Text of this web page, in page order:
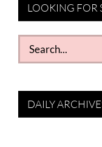
LOOKING FOR
Search
for:
DAILY